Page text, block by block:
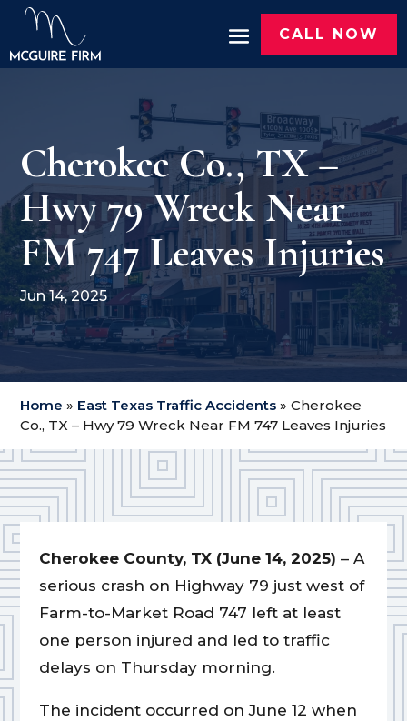
CALL NOW
Cherokee Co., TX –
Hwy 79 Wreck Near
FM 747 Leaves Injuries
Jun 14, 2025
Home » East Texas Traffic Accidents »Cherokee
Co., TX – Hwy 79 Wreck Near FM 747 Leaves Injuries
Cherokee County, TX (June 14, 2025) – A
serious crash on Highway 79 just west of
Farm-to-Market Road 747 left at least
one person injured and led to traffic
delays on Thursday morning.
The incident occurred on June 12 when